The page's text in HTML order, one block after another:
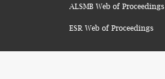
ALSMB Web of Proceedings
ESR Web of Proceedings